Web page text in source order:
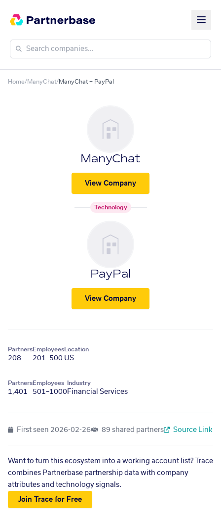
Home/ManyChat/ManyChat + PayPal
ManyChat
View Company
Technology
PayPal
View Company
Partners
208
Employees
201–500
Location
US
Partners
1,401
Employees
501–1000
Industry
Financial Services
First seen 2026-02-26 89 shared partners Source Link
Want to turn this ecosystem into a working account list? Trace
combines Partnerbase partnership data with company
attributes and technology signals.
Join Trace for Free